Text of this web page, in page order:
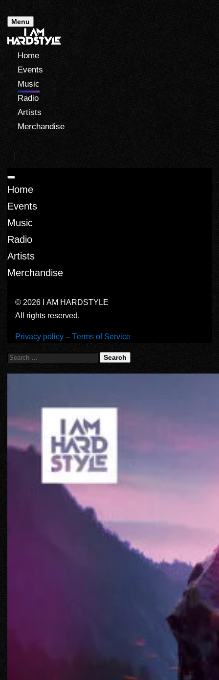
Menu
Home
Events
Music
Radio
Artists
Merchandise
Home
Events
Music
Radio
Artists
Merchandise
© 2026 I AM HARDSTYLE
All rights reserved.
Privacy policy – Terms of Service
Search